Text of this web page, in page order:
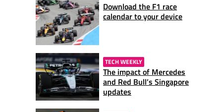
Download the F1 race
calendar to your device
TECH WEEKLY
The impact of Mercedes
and Red Bull’s Singapore
updates